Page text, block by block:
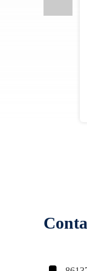
QLX 40
drill bit